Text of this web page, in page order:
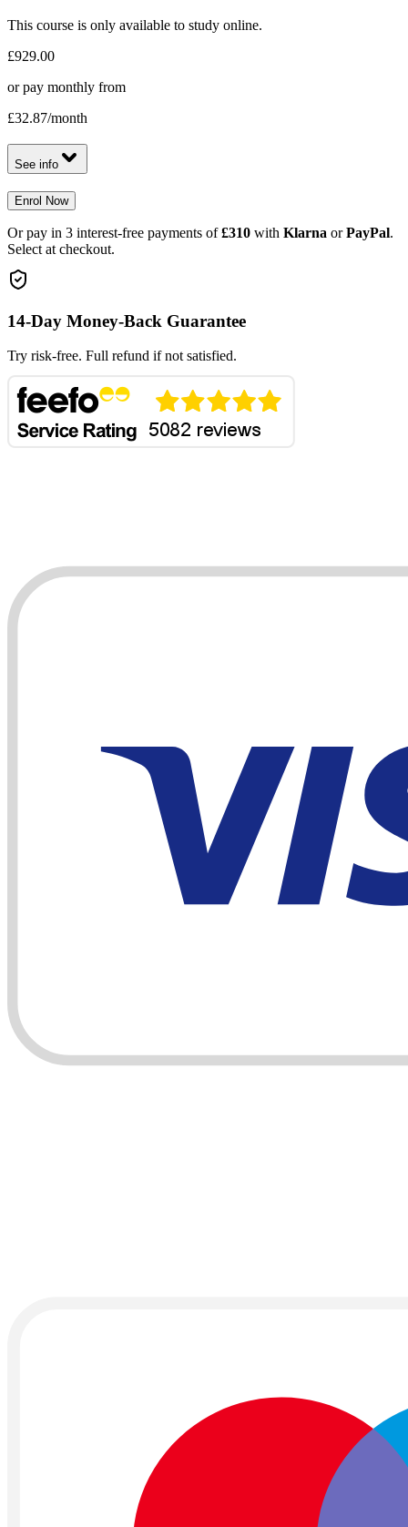
This course is only available to study online.
£929.00
or pay monthly from
£32.87/month
See info
Enrol Now
Or pay in 3 interest-free payments of £310 with Klarna or PayPal.
Select at checkout.
14-Day Money-Back Guarantee
Try risk-free. Full refund if not satisfied.